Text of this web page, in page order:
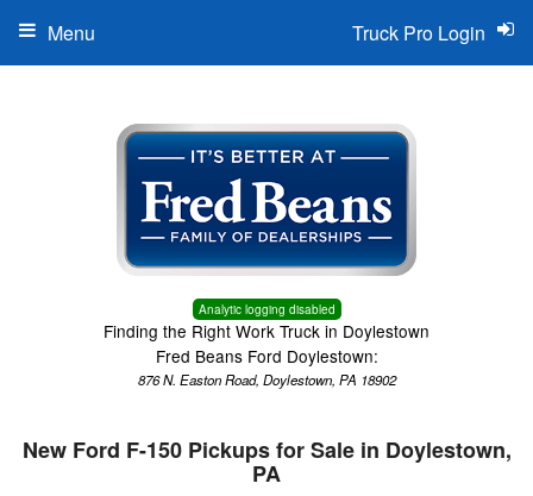
Analytic logging disabled
Finding the Right Work Truck in Doylestown
Fred Beans Ford Doylestown:
876 N. Easton Road, Doylestown, PA 18902
Truck Pro Login
Menu
New Ford F-150 Pickups for Sale in Doylestown,
PA